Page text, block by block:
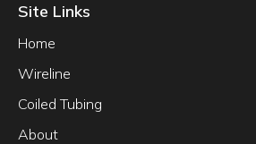
Site Links
Home
Wireline
Coiled Tubing
About